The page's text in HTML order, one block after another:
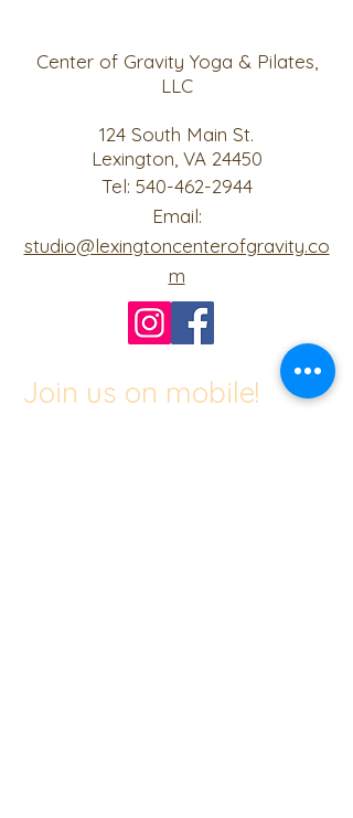
Center of Gravity Yoga & Pilates,
LLC
124 South Main St.
Lexington, VA 24450
Tel: 540-462-2944
Email:
studio@lexingtoncenterofgravity.co
m
Join us on mobile!